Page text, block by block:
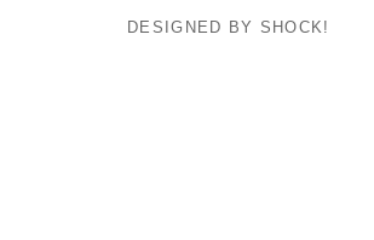
DESIGNED BY SHOCK!